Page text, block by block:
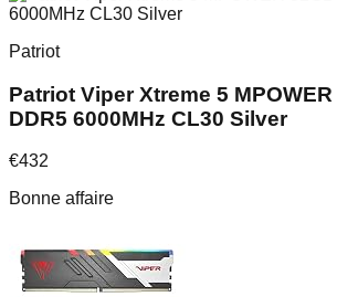
Patriot
Patriot Viper Xtreme 5
DDR5 6000MHz CL30 Silver
€432
Bonne affaire